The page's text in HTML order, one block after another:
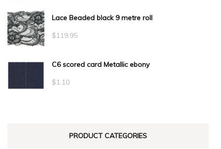
Lace Beaded black 9 metre roll
$119.95
C6 scored card Metallic ebony
$1.10
PRODUCT CATEGORIES